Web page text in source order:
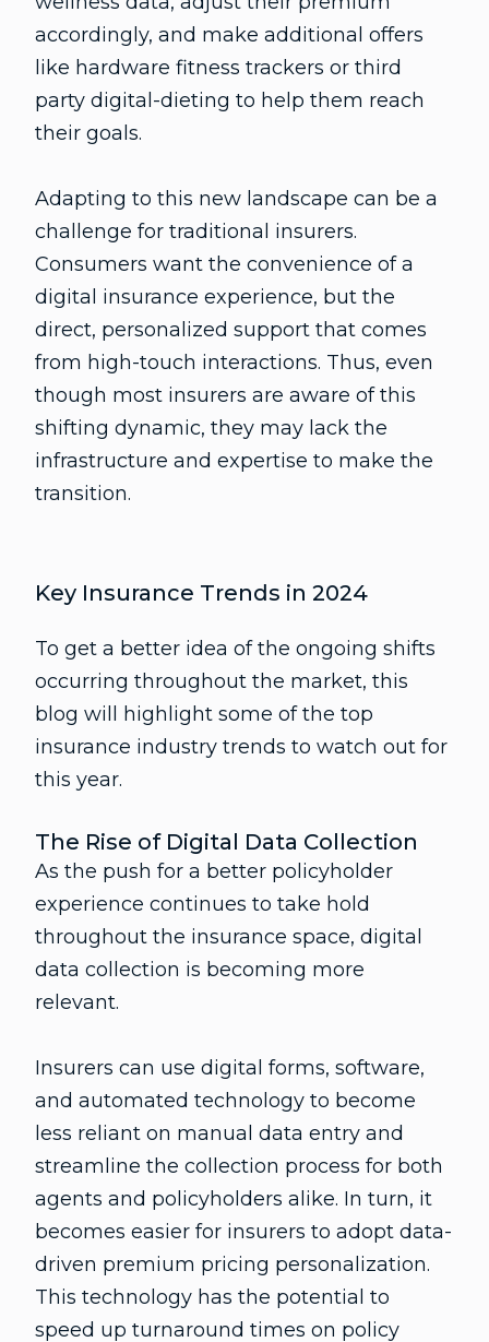
accordingly, and make additional offers
like hardware fitness trackers or third
party digital-dieting to help them reach
their goals.
Adapting to this new landscape can be a
challenge for traditional insurers.
Consumers want the convenience of a
digital insurance experience, but the
direct, personalized support that comes
from high-touch interactions. Thus, even
though most insurers are aware of this
shifting dynamic, they may lack the
infrastructure and expertise to make the
transition.
Key Insurance Trends in 2024
To get a better idea of the ongoing shifts
occurring throughout the market, this
blog will highlight some of the top
insurance industry trends to watch out for
this year.
The Rise of Digital Data Collection
As the push for a better policyholder
experience continues to take hold
throughout the insurance space, digital
data collection is becoming more
relevant.
Insurers can use digital forms, software,
and automated technology to become
less reliant on manual data entry and
streamline the collection process for both
agents and policyholders alike. In turn, it
becomes easier for insurers to adopt data-
driven premium pricing personalization.
This technology has the potential to
speed up turnaround times on policy